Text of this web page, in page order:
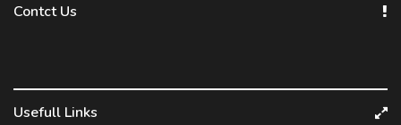
Contct Us
Usefull Links